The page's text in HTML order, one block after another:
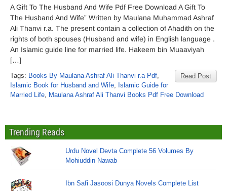
A Gift To The Husband And Wife Pdf Free Download A Gift To
The Husband And Wife” Written by Maulana Muhammad Ashraf
Ali Thanvi r.a. The present contain a collection of Ahadith on the
rights of both spouses (Husband and wife) in English language .
An Islamic guide line for married life. Hakeem bin Muaaviyah
[…]
Read Post
Tags: Books By Maulana Ashraf Ali Thanvi r.a Pdf,
Islamic Book for Husband and Wife, Islamic Guide for
Married Life, Maulana Ashraf Ali Thanvi Books Pdf Free Download
Trending Reads
Urdu Novel Devta Complete 56 Volumes By
Mohiuddin Nawab
Ibn Safi Jasoosi Dunya Novels Complete List